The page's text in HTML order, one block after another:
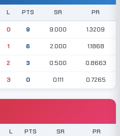
L PTS SR PR
0 9 9.000 1.3209
1 6 2.000 1.1868
2 3 0.500 0.8663
3 0 0.111 0.7265
L PTS SR PR